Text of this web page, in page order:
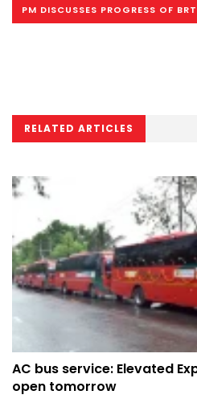
PM DISCUSSES PROGRESS OF
RELATED ARTICLES
AC bus service: Elevated
open tomorrow